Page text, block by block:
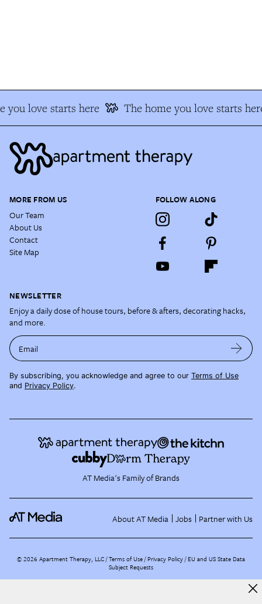
you love starts here The home you love starts
MORE FROM US
Our Team
About Us
Contact
Site Map
FOLLOW ALONG
NEWSLETTER
Enjoy a daily dose of house tours, before & afters, decorating hacks,
and more.
Email
By subscribing, you acknowledge and agree to our Terms of Use
and Privacy Policy.
AT Media's Family of Brands
About AT Media Jobs Partner with Us
©2026 Apartment Therapy, LLC /Terms of Use Privacy Policy EU and US State Data
Subject Requests